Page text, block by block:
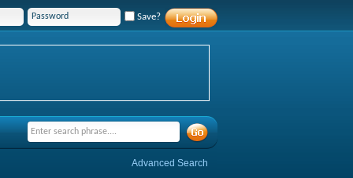
Save?
Advanced Search